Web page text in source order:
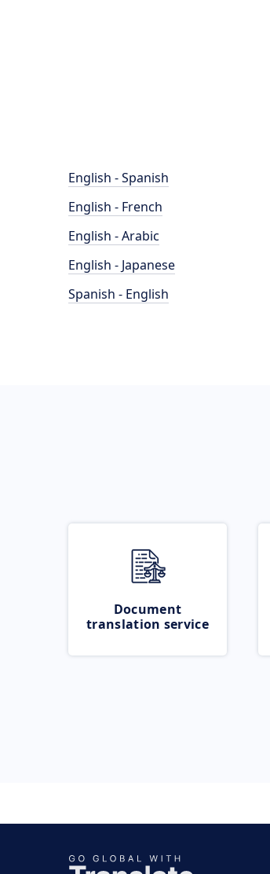
English - Spanish
English - French
English - Arabic
English - Japanese
Spanish - English
Document
translation service